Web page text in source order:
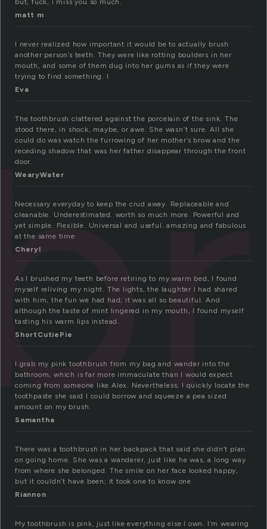
but, fuck, i miss you so much.
matt m
I never realized how important it would be to actually brush
another person’s teeth. They were like rotting boulders in her
mouth, and some of them dug into her gums as if they were
trying to find something. I
Eva
The toothbrush clattered against the porcelain of the sink. The
stood there, in shock, maybe, or awe. She wasn’t sure. All she
could do was watch the furrowing of her mother’s brow and the
receding shadow that was her father disappear through the front
door.
WearyWater
Necessary everyday to keep the crud away. Replaceable and
cleanable. Underestimated. worth so much more. Powerful and
yet simple. Flexible. Universal and useful. amazing and fabulous
at the same time
Cheryl
As I brushed my teeth before retiring to my warm bed, I found
myself reliving my night. The lights, the laughter I had shared
with him, the fun we had had; it was all so beautiful. And
although the taste of mint lingered in my mouth, I found myself
tasting his warm lips instead.
ShortCutiePie
I grab my pink toothbrush from my bag and wander into the
bathroom, which is far more immaculate than I would expect
coming from someone like Alex. Nevertheless, I quickly locate the
toothpaste she said I could borrow and squeeze a pea sized
amount on my brush.
Samantha
There was a toothbrush in her backpack that said she didn’t plan
on going home. She was a wanderer, just like he was, a long way
from where she belonged. The smile on her face looked happy,
but it couldn’t have been; it took one to know one.
Riannon
My toothbrush is pink, just like everything else I own. I’m wearing